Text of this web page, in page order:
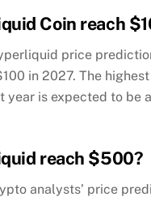
Coin reach
price
in 2027. The
year is expected to be
reach $500?
analysts’ price